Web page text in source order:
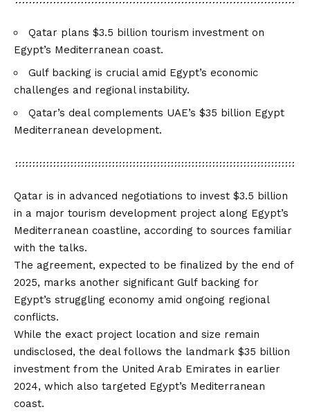
Qatar plans $3.5 billion tourism investment on
Egypt’s Mediterranean coast.
Gulf backing is crucial amid Egypt’s economic
challenges and regional instability.
Qatar’s deal complements UAE’s $35 billion Egypt
Mediterranean development.
Qatar is in advanced negotiations to invest $3.5 billion
in a major tourism development project along Egypt’s
Mediterranean coastline, according to sources familiar
with the talks.
The agreement, expected to be finalized by the end of
2025, marks another significant Gulf backing for
Egypt’s struggling economy amid ongoing regional
conflicts.
While the exact project location and size remain
undisclosed, the deal follows the landmark $35 billion
investment from the United Arab Emirates in earlier
2024, which also targeted Egypt’s Mediterranean
coast.